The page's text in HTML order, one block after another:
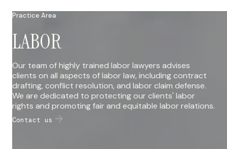
Practice Area
LABOR
Our team of highly trained labor lawyers advises
clients on all aspects of labor law, including contract
drafting, conflict resolution, and labor claim defense.
We are dedicated to protecting our clients' labor
rights and promoting fair and equitable labor relations.
Contact us